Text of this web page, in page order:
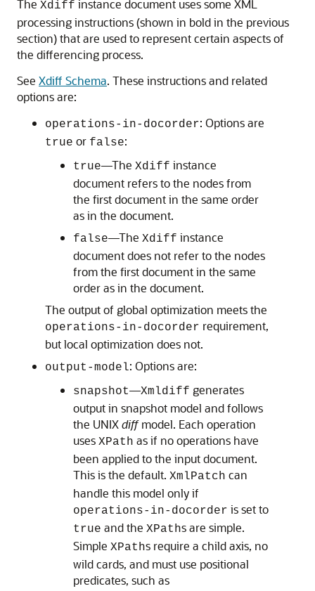
The Xdiff instance document uses some XML
processing instructions (shown in bold in the previous
section) that are used to represent certain aspects of
the differencing process.
See Xdiff Schema. These instructions and related
options are:
operations-in-docorder: Options are
true or false:
true—The Xdiff instance
document refers to the nodes from
the first document in the same order
as in the document.
false—The Xdiff instance
document does not refer to the nodes
from the first document in the same
order as in the document.
The output of global optimization meets the
operations-in-docorder requirement,
but local optimization does not.
output-model: Options are:
snapshot—Xmldiff generates
output in snapshot model and follows
the UNIXdiffmodel. Each operation
uses XPath as if no operations have
been applied to the input document.
This is the default. XmlPatch can
handle this model only if
operations-in-docorder is set to
true and the XPaths are simple.
Simple XPaths require a child axis, no
wild cards, and must use positional
predicates, such as